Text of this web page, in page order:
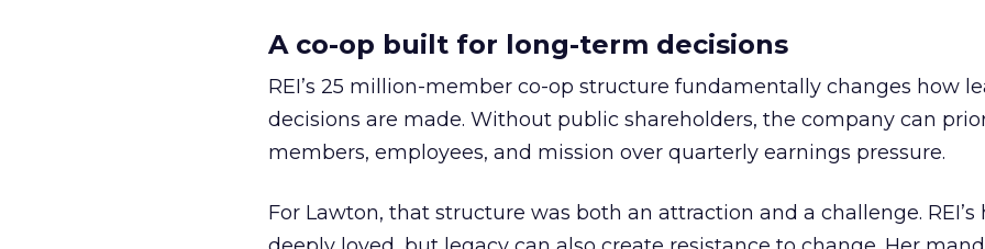
A co-op built for long-term decisions
REI’s 25 million-member co-op structure fundamentally changes how
decisions are made. Without public shareholders, the company can
members, employees, and mission over quarterly earnings pressure.
For Lawton, that structure was both an attraction and a challenge. REI’s